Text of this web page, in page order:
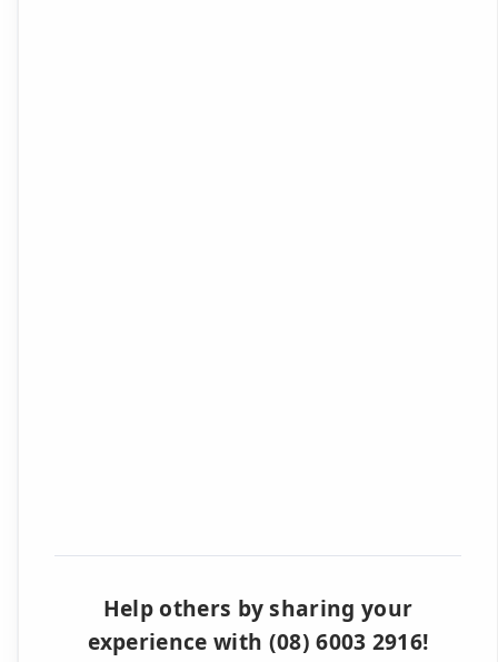
Help others by sharing your
experience with (08) 6003 2916!